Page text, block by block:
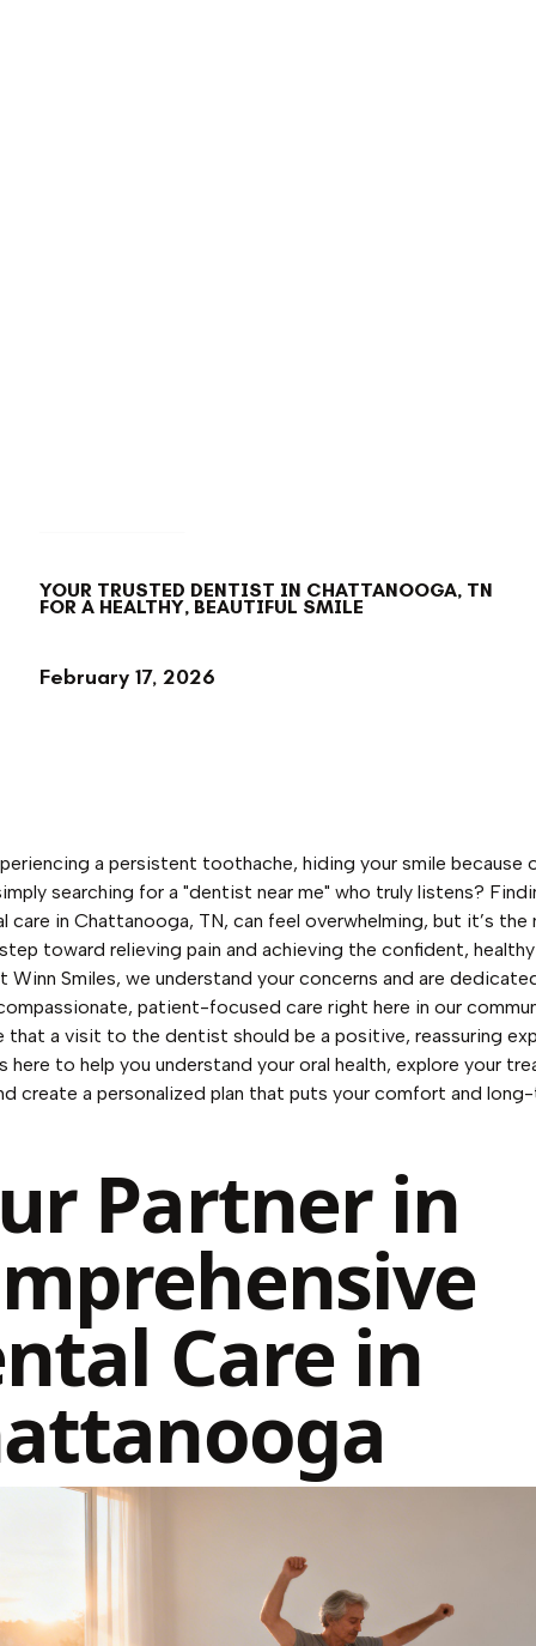
YOUR TRUSTED DENTIST IN CHATTANOOGA, TN
FOR A HEALTHY, BEAUTIFUL SMILE
February 17, 2026
a persistent toothache, hiding your smile because
searching for a "dentist near me" who truly listens?
care in Chattanooga, TN, can feel overwhelming, but it’s the
toward relieving pain and achieving the confident,
Winn Smiles, we understand your concerns and are
patient-focused care right here in our
that a visit to the dentist should be a positive, reassuring
here to help you understand your oral health, explore your
create a personalized plan that puts your comfort and
Partner in
Care in